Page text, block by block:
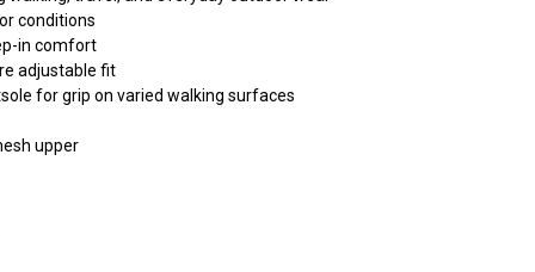
conditions
in comfort
adjustable fit
for grip on varied walking surfaces
upper